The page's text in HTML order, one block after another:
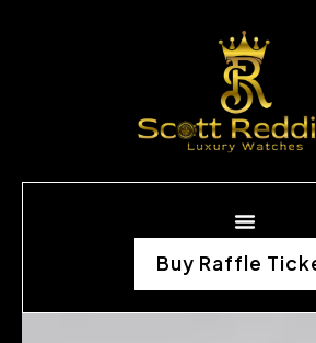
Buy Raffle